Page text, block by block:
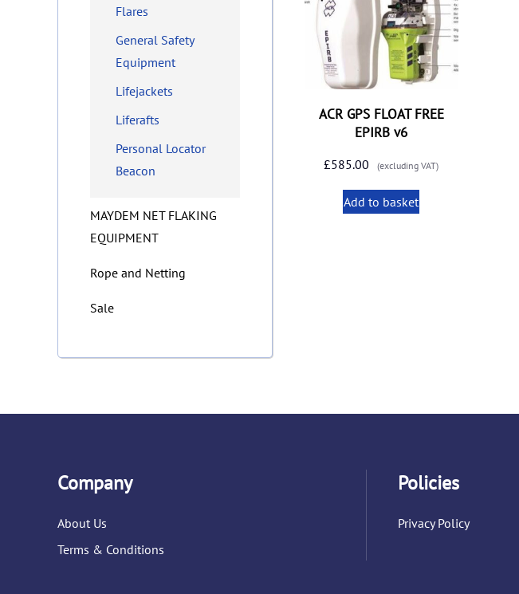
ACR GPS FLOAT FREE
EPIRB v6
£585.00 (excluding VAT)
Add to basket
Flares
General Safety
Equipment
Lifejackets
Liferafts
Personal Locator
Beacon
MAYDEM NET FLAKING
EQUIPMENT
Rope and Netting
Sale
Company
About Us
Terms & Conditions
Policies
Privacy Policy